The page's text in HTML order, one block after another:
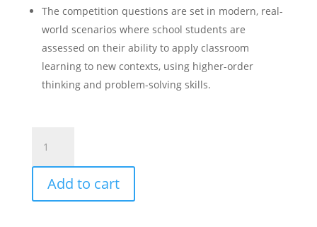
The competition questions are set in modern, real-
world scenarios where school students are
assessed on their ability to apply classroom
learning to new contexts, using higher-order
thinking and problem-solving skills.
Paper
H
3
Add to cart